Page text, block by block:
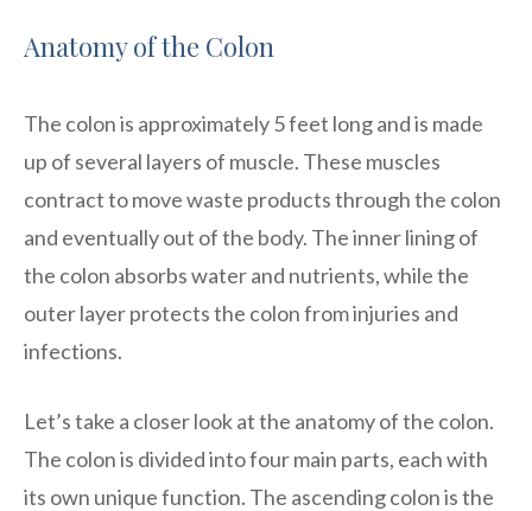
Anatomy of the Colon
The colon is approximately 5 feet long and is made
up of several layers of muscle. These muscles
contract to move waste products through the colon
and eventually out of the body. The inner lining of
the colon absorbs water and nutrients, while the
outer layer protects the colon from injuries and
infections.
Let’s take a closer look at the anatomy of the colon.
The colon is divided into four main parts, each with
its own unique function. The ascending colon is the